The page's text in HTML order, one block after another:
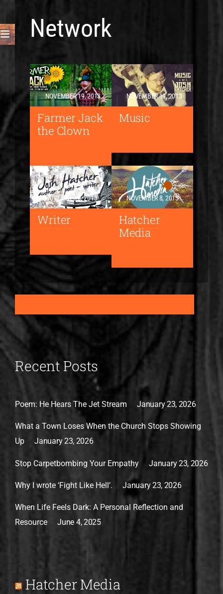
Network
NOVEMBER 19, 2013
Farmer Jack
the Clown
NOVEMBER 19, 2013
Music
NOVEMBER 8, 2013
Writer
NOVEMBER 8, 2013
Hatcher
Media
Recent Posts
Poem: He Hears The Jet Stream January 23, 2026
What a Town Loses When the Church Stops Showing
Up
January 23, 2026
Stop Carpetbombing Your Empathy January 23, 2026
Why I wrote ‘Fight Like Hell’. January 23, 2026
When Life Feels Dark: A Personal Reflection and
Resource
June 4, 2025
Hatcher Media